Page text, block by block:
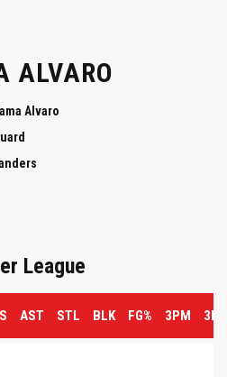
ALVARO
Alvaro
League
AST STL BLK FG% 3PM 3P%